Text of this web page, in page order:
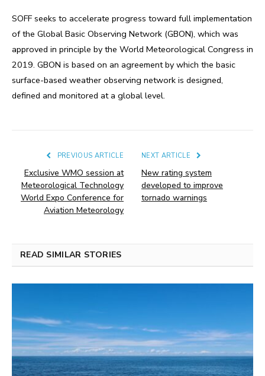
SOFF seeks to accelerate progress toward full implementation
of the Global Basic Observing Network (GBON), which was
approved in principle by the World Meteorological Congress in
2019. GBON is based on an agreement by which the basic
surface-based weather observing network is designed,
defined and monitored at a global level.
PREVIOUS ARTICLE
Exclusive WMO session at
Meteorological Technology
World Expo Conference for
Aviation Meteorology
NEXT ARTICLE
New rating system
developed to improve
tornado warnings
READ SIMILAR STORIES